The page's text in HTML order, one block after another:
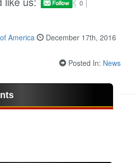
0
America December 17th, 2016
Posted In: News